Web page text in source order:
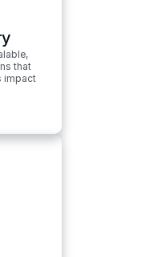
that
impact